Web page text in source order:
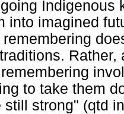
Indigenous
into imagined
to take them
still strong" (qtd